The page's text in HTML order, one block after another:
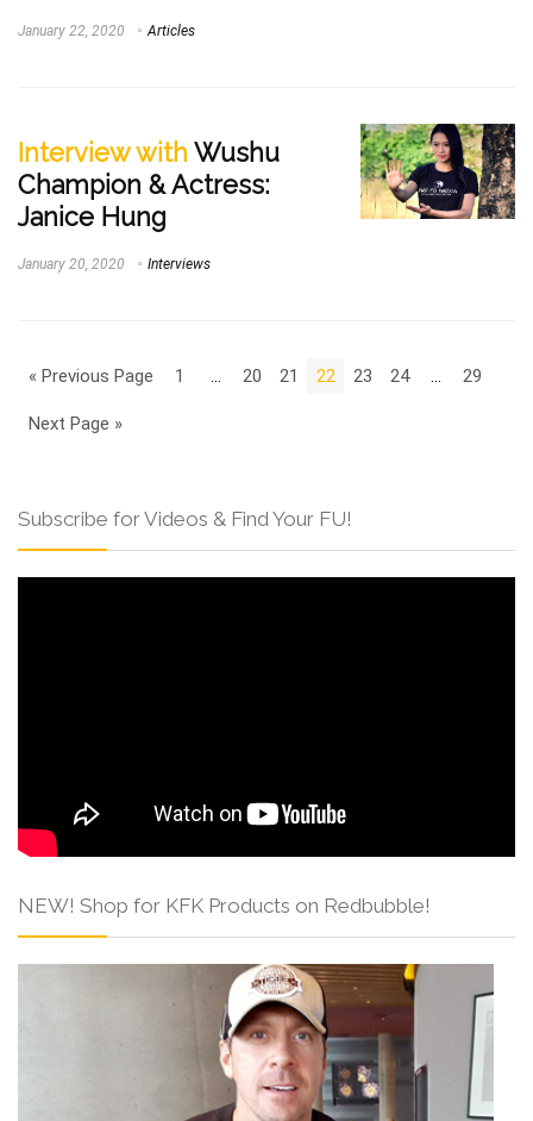
January 22, 2020 Articles
Interview with Wushu
Champion & Actress:
Janice Hung
January 20, 2020 Interviews
« Previous Page 1 20 21 22 23 24 29
Next Page »
Subscribe for Videos & Find Your FU!
NEW! Shop for KFK Products on Redbubble!